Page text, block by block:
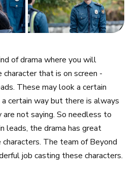
of drama where you will
that is on screen -
These may look a certain
certain way but there is always
not saying. So needless to
leads, the drama has great
The team of Beyond
job casting these characters.